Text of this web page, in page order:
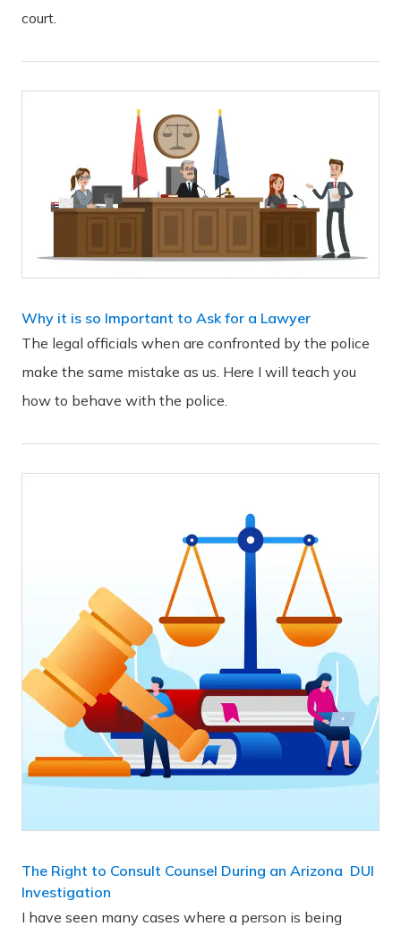
court.
Why it is so Important to Ask for a Lawyer
The legal officials when are confronted by the police
make the same mistake as us. Here I will teach you
how to behave with the police.
The Right to Consult Counsel During an Arizona DUI
Investigation
I have seen many cases where a person is being